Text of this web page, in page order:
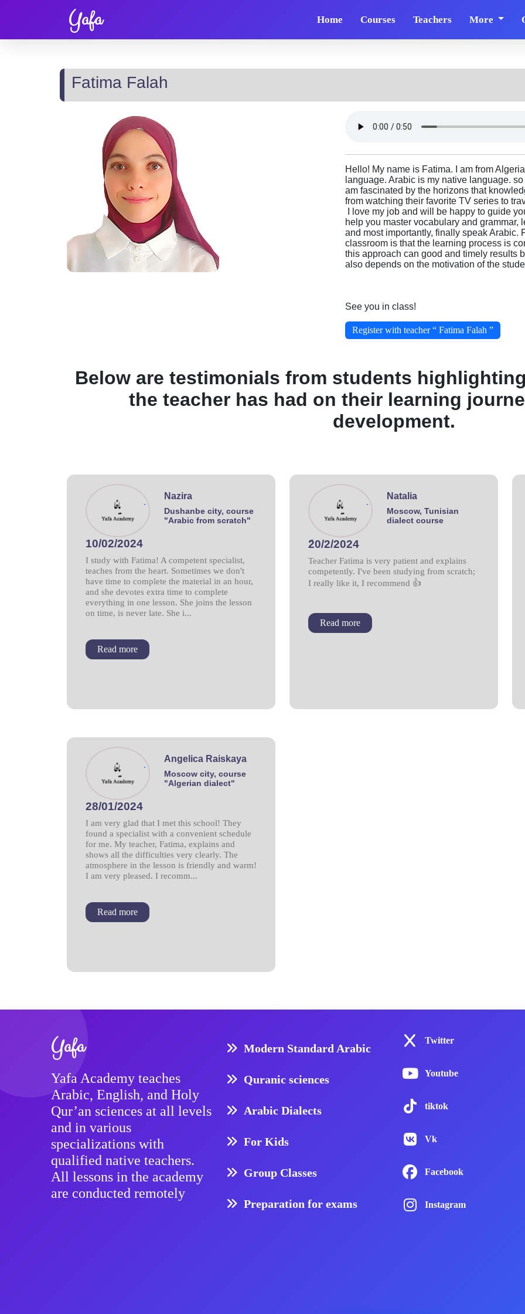
Yafa Home Courses Teachers More
Fatima Falah
Hello! My name is Fatima. I am from
language. Arabic is my native language.
am fascinated by the horizons that
from watching their favorite TV series to
I love my job and will be happy to guide
help you master vocabulary and grammar,
and most importantly, finally speak Arabic.
classroom is that the learning process is
this approach can good and timely results
also depends on the motivation of the
See you in class!
Register with teacher “ Fatima Falah ”
Below are testimonials from students
the teacher has had on their learning
development.
.
Nazira
Dushanbe city, course
"Arabic from scratch"
10/02/2024
I study with Fatima! A competent specialist,
teaches from the heart. Sometimes we don't
have time to complete the material in an hour,
and she devotes extra time to complete
everything in one lesson. She joins the lesson
on time, is never late. She i...
Read more
.
Natalia
Moscow, Tunisian
dialect course
َ20/2/2024
Teacher Fatima is very patient and explains
competently. I've been studying from scratch;
I really like it, I recommend 👍
Read more
.
Angelica Raiskaya
Moscow city, course
"Algerian dialect"
28/01/2024
I am very glad that I met this school! They
found a specialist with a convenient schedule
for me. My teacher, Fatima, explains and
shows all the difficulties very clearly. The
atmosphere in the lesson is friendly and warm!
I am very pleased. I recomm...
Read more
Yafa
Yafa Academy teaches
Arabic, English, and Holy
Qur’an sciences at all levels
and in various
specializations with
qualified native teachers.
All lessons in the academy
are conducted remotely
Modern Standard Arabic
Quranic sciences
Arabic Dialects
For Kids
Group Classes
Preparation for exams
Twitter
Youtube
tiktok
Vk
Facebook
Instagram